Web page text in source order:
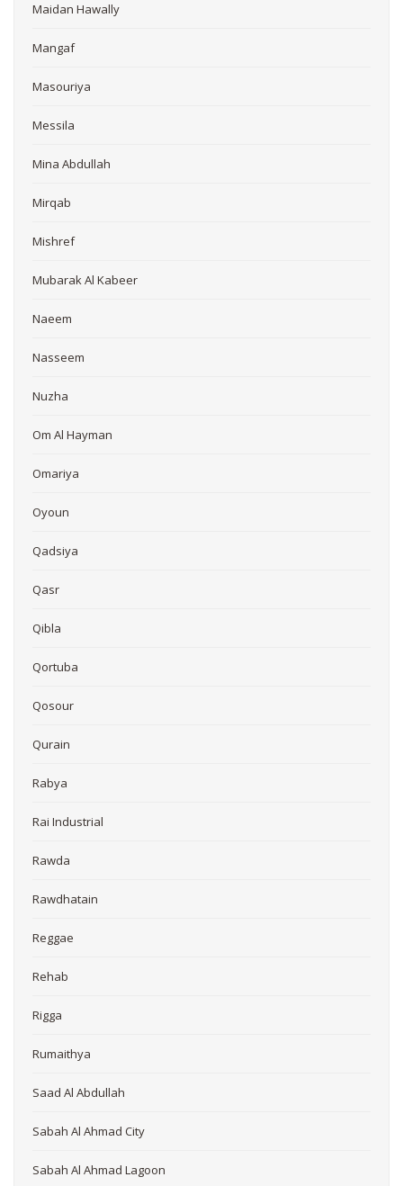
Maidan Hawally
Mangaf
Masouriya
Messila
Mina Abdullah
Mirqab
Mishref
Mubarak Al Kabeer
Naeem
Nasseem
Nuzha
Om Al Hayman
Omariya
Oyoun
Qadsiya
Qasr
Qibla
Qortuba
Qosour
Qurain
Rabya
Rai Industrial
Rawda
Rawdhatain
Reggae
Rehab
Rigga
Rumaithya
Saad Al Abdullah
Sabah Al Ahmad City
Sabah Al Ahmad Lagoon